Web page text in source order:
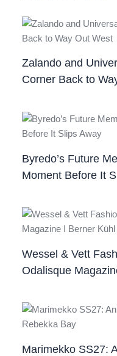
Zalando and
Corner Back to
Byredo’s Future
Moment Before It
Wessel & Vett
Odalisque
Marimekko SS27: